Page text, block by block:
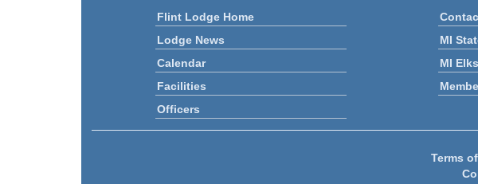
Flint Lodge Home
Lodge News
Calendar
Facilities
Officers
MI
MI
Terms